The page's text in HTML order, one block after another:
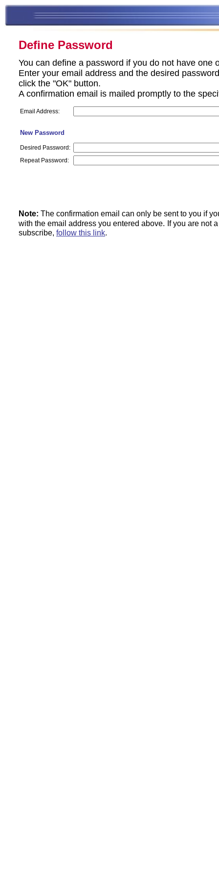
Define Password
You can define a password if you do not have one
Enter your email address and the desired
click the "OK" button.
A confirmation email is mailed promptly to the
Email Address:
New Password
Desired Password:
Repeat Password:
Note: The confirmation email can only be sent to you if
with the email address you entered above. If you are not
subscribe, follow this link.